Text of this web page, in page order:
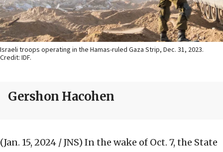
Israeli troops operating in the Hamas-ruled Gaza Strip, Dec. 31, 2023.
Credit: IDF.
Gershon Hacohen
(Jan. 15, 2024 / JNS) In the wake of Oct. 7, the State